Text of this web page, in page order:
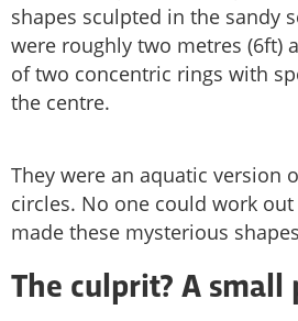
shapes sculpted in the sandy
were roughly two metres (6ft)
of two concentric rings with
the centre.
They were an aquatic version
circles. No one could work
made these mysterious
The culprit? A small